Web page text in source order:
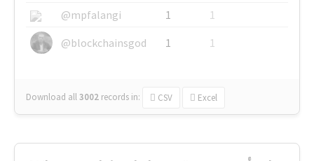
@mpfalangi
1
1
@blockchainsgod
1 1
Download all3002 records in: CSV Excel